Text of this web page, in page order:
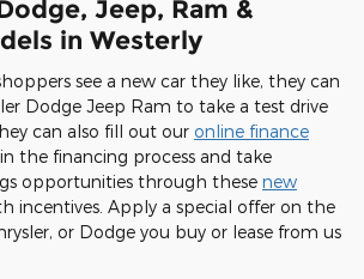
Jeep, Ram &
in Westerly
see a new car they like, they can
Dodge Jeep Ram to take a test drive
can also fill out our online finance
the financing process and take
opportunities through these new
incentives. Apply a special offer on the
or Dodge you buy or lease from us